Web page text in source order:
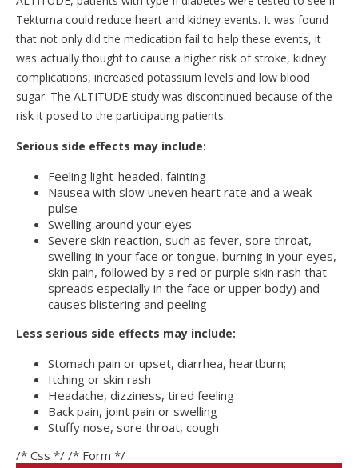
Tekturna could reduce heart and kidney events. It was found
that not only did the medication fail to help these events, it
was actually thought to cause a higher risk of stroke, kidney
complications, increased potassium levels and low blood
sugar. The ALTITUDE study was discontinued because of the
risk it posed to the participating patients.
Serious side effects may include:
Feeling light-headed, fainting
Nausea with slow uneven heart rate and a weak
pulse
Swelling around your eyes
Severe skin reaction, such as fever, sore throat,
swelling in your face or tongue, burning in your eyes,
skin pain, followed by a red or purple skin rash that
spreads especially in the face or upper body) and
causes blistering and peeling
Less serious side effects may include:
Stomach pain or upset, diarrhea, heartburn;
Itching or skin rash
Headache, dizziness, tired feeling
Back pain, joint pain or swelling
Stuffy nose, sore throat, cough
/* Css */ /* Form */